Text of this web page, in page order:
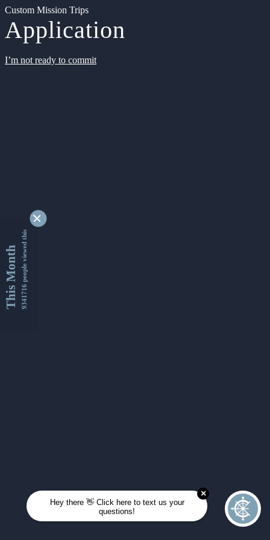
Custom Mission Trips
Application
I’m not ready to commit
This Month9341716 people viewed this